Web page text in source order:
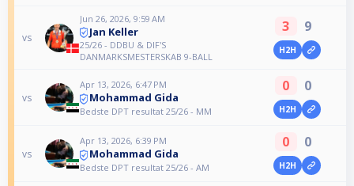
vs
Jun 26, 2026, 9:59 AM
Jan Keller
25/26 - DDBU & DIF'S
DANMARKSMESTERSKAB 9-BALL
3 9
H2H
vs
Apr 13, 2026, 6:47 PM
Mohammad Gida
Bedste DPT resultat 25/26 - MM
0 0
H2H
vs
Apr 13, 2026, 6:39 PM
Mohammad Gida
Bedste DPT resultat 25/26 - AM
0 0
H2H